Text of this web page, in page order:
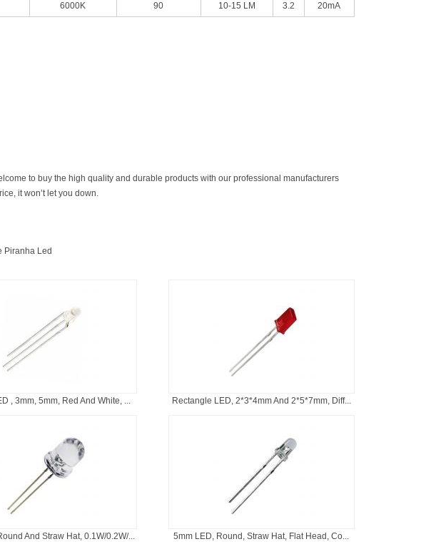
6000K 90 10-15 LM 3.2 20mA
to buy the high quality and durable products with our professional manufacturers
it won’t let you down.
Piranha Led
, 3mm, 5mm, Red And White, ... Rectangle LED, 2*3*4mm And 2*5*7mm, Diff...
And Straw Hat, 0.1W/0.2W/... 5mm LED, Round, Straw Hat, Flat Head, Co...